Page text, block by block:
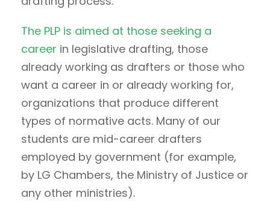
The PLP is aimed at those seeking a
career in legislative drafting, those
already working as drafters or those who
want a career in or already working for,
organizations that produce different
types of normative acts. Many of our
students are mid-career drafters
employed by government (for example,
by LG Chambers, the Ministry of Justice or
any other ministries).